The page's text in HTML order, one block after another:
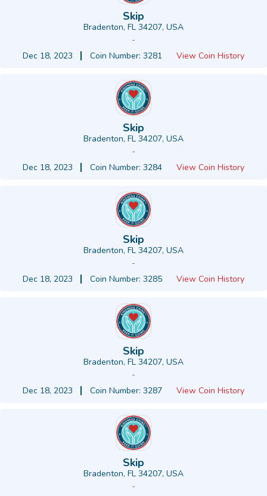
Skip
Bradenton, FL 34207, USA
-
Dec 18, 2023
Coin Number: 3281 View Coin History
Skip
Bradenton, FL 34207, USA
-
Dec 18, 2023
Coin Number: 3284 View Coin History
Skip
Bradenton, FL 34207, USA
-
Dec 18, 2023
Coin Number: 3285 View Coin History
Skip
Bradenton, FL 34207, USA
-
Dec 18, 2023
Coin Number: 3287 View Coin History
Skip
Bradenton, FL 34207, USA
-